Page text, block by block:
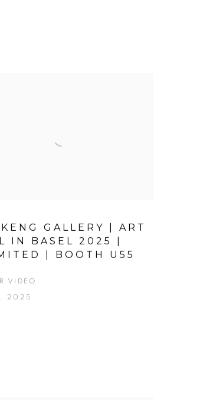
GALLERY | ART
IN BASEL 2025 |
| BOOTH U55
VIDEO
2025